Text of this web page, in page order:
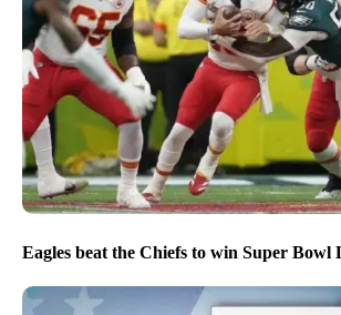
Eagles beat the Chiefs to win Super Bowl